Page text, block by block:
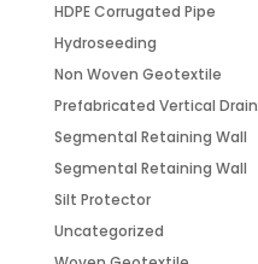
HDPE Corrugated Pipe
Hydroseeding
Non Woven Geotextile
Prefabricated Vertical Drain
Segmental Retaining Wall
Segmental Retaining Wall
Silt Protector
Uncategorized